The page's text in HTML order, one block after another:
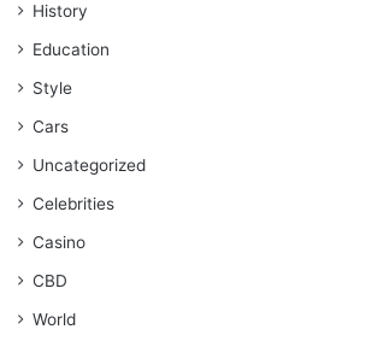
History
Education
Style
Cars
Uncategorized
Celebrities
Casino
CBD
World